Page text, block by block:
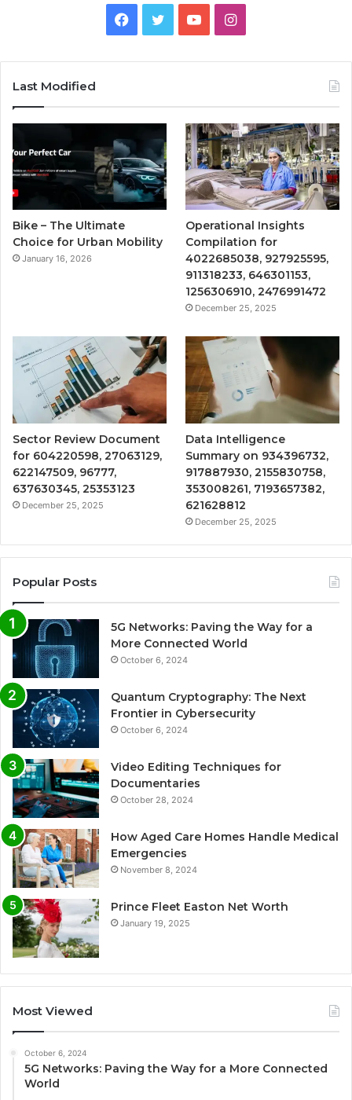
Facebook
TwitterYouTubeInstagram
Last Modified
Bike – The Ultimate
Choice for Urban Mobility
January 16, 2026
Operational Insights
Compilation for
4022685038, 927925595,
911318233, 646301153,
1256306910, 2476991472
December 25, 2025
Sector Review Document
for 604220598, 27063129,
622147509, 96777,
637630345, 25353123
December 25, 2025
Data Intelligence
Summary on 934396732,
917887930, 2155830758,
353008261, 7193657382,
621628812
December 25, 2025
Popular Posts
5G Networks: Paving the Way for a
More Connected World
October 6, 2024
Quantum Cryptography: The Next
Frontier in Cybersecurity
October 6, 2024
Video Editing Techniques for
Documentaries
October 28, 2024
How Aged Care Homes Handle Medical
Emergencies
November 8, 2024
Prince Fleet Easton Net Worth
January 19, 2025
Most Viewed
October 6, 2024
5G Networks: Paving the Way for a More Connected
World